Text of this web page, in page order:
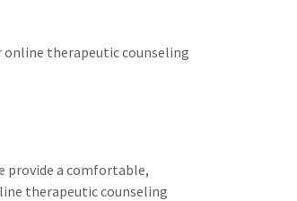
therapeutic counseling
provide a comfortable,
therapeutic counseling